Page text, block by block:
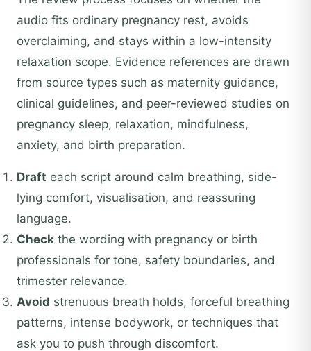
audio fits ordinary pregnancy rest, avoids
overclaiming, and stays within a low-intensity
relaxation scope. Evidence references are drawn
from source types such as maternity guidance,
clinical guidelines, and peer-reviewed studies on
pregnancy sleep, relaxation, mindfulness,
anxiety, and birth preparation.
Draft each script around calm breathing, side-
lying comfort, visualisation, and reassuring
language.
Check the wording with pregnancy or birth
professionals for tone, safety boundaries, and
trimester relevance.
Avoid strenuous breath holds, forceful breathing
patterns, intense bodywork, or techniques that
ask you to push through discomfort.